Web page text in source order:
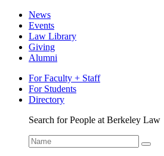
News
Events
Law Library
Giving
Alumni
For Faculty + Staff
For Students
Directory
Search for People at Berkeley Law
Name: